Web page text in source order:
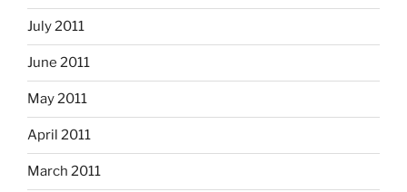
July 2011
June 2011
May 2011
April 2011
March 2011